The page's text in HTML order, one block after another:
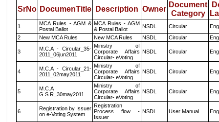
SrNo DocumenTitle Description Owner
Document
Category
1
MCA Rules - AGM &
Postal Ballot
MCA Rules - AGM
& Postal Ballot
NSDL Circular
2
New MCA Rules New MCA Rules NSDL Circular
3
M.C.A - Circular_35-
2011_06jun2011
Ministry of
Corporate Affairs
Circular- eVoting
NSDL Circular
4
M.C.A - Circular_21-
2011_02may2011
Ministry of
Corporate Affairs
Circular- eVoting
NSDL Circular
5
M.C.A
G.S.R_30may2011
Ministry of
Corporate Affairs
Circular- eVoting
NSDL Circular
6
Registration by Issuer
on e-Voting System
Registration
Process flow -
Issuer
NSDL User Manual